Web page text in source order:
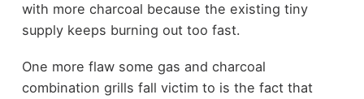
with more charcoal because the existing tiny
supply keeps burning out too fast.
One more flaw some gas and charcoal
combination grills fall victim to is the fact that